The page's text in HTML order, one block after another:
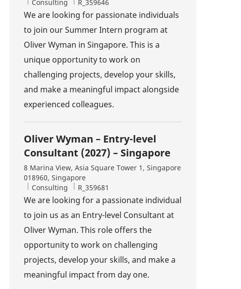
Consulting R_359646
We are looking for passionate individuals
to join our Summer Intern program at
Oliver Wyman in Singapore. This is a
unique opportunity to work on
challenging projects, develop your skills,
and make a meaningful impact alongside
experienced colleagues.
Oliver Wyman – Entry-level
Consultant (2027) – Singapore
Location
8 Marina View, Asia Square Tower 1, Singapore
018960, Singapore
Category
Consulting Job Id
R_359681
We are looking for a passionate individual
to join us as an Entry-level Consultant at
Oliver Wyman. This role offers the
opportunity to work on challenging
projects, develop your skills, and make a
meaningful impact from day one.